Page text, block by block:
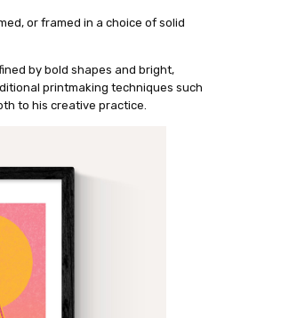
or framed in a choice of solid
by bold shapes and bright,
printmaking techniques such
to his creative practice.